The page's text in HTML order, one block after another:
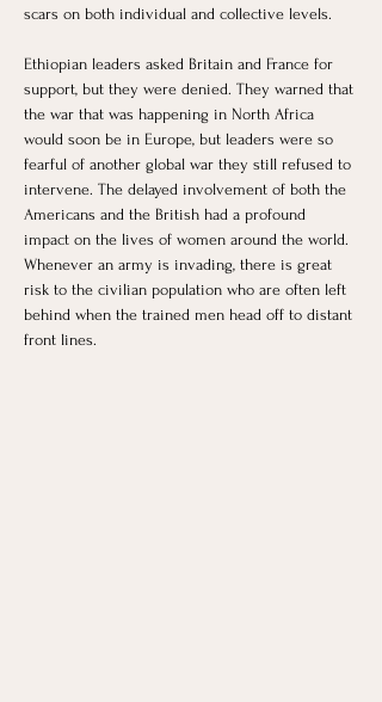
scars on both individual and collective levels.
Ethiopian leaders asked Britain and France for
support, but they were denied. They warned that
the war that was happening in North Africa
would soon be in Europe, but leaders were so
fearful of another global war they still refused to
intervene. The delayed involvement of both the
Americans and the British had a profound
impact on the lives of women around the world.
Whenever an army is invading, there is great
risk to the civilian population who are often left
behind when the trained men head off to distant
front lines.